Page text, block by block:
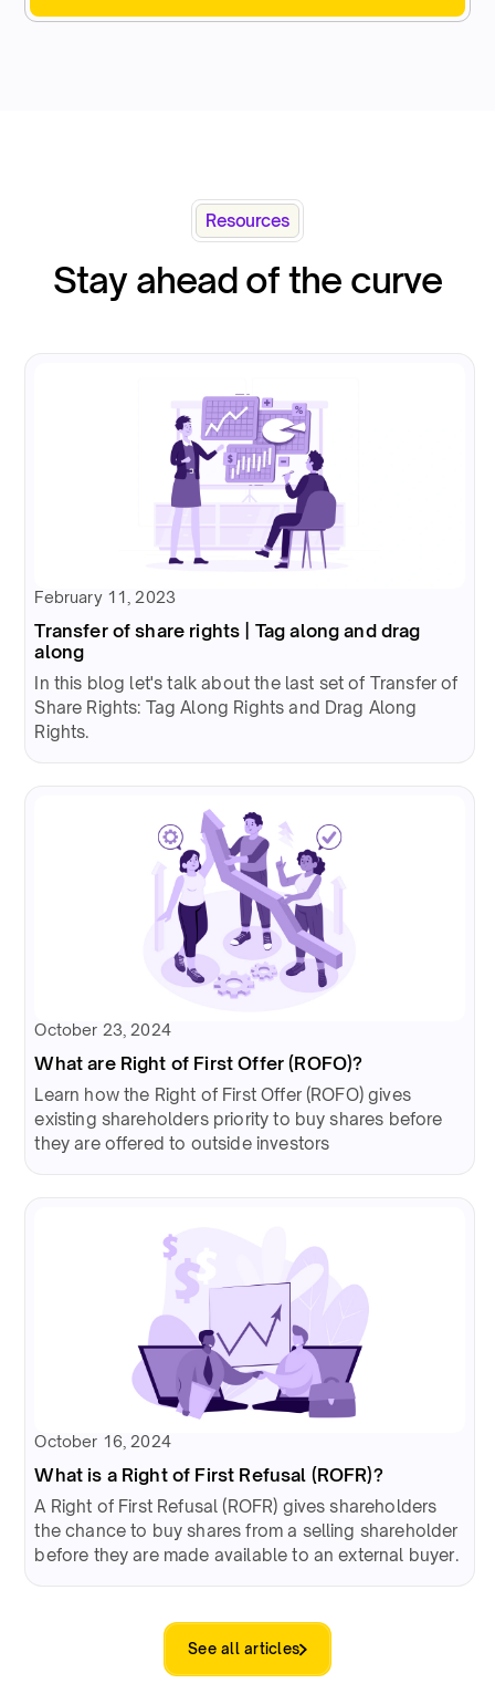
Resources
Stay ahead of the curve
February 11, 2023
Transfer of share rights | Tag along and drag
along
In this blog let's talk about the last set of Transfer of
Share Rights: Tag Along Rights and Drag Along
Rights.
October 23, 2024
What are Right of First Offer (ROFO)?
Learn how the Right of First Offer (ROFO) gives
existing shareholders priority to buy shares before
they are offered to outside investors
October 16, 2024
What is a Right of First Refusal (ROFR)?
A Right of First Refusal (ROFR) gives shareholders
the chance to buy shares from a selling shareholder
before they are made available to an external buyer.
See all articles